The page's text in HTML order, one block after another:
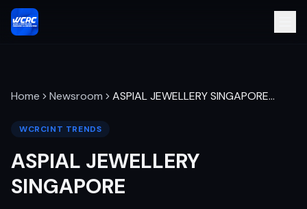
Home Newsroom ASPIAL JEWELLERY SINGAPORE…
WCRCINT TRENDS
ASPIAL JEWELLERY
SINGAPORE